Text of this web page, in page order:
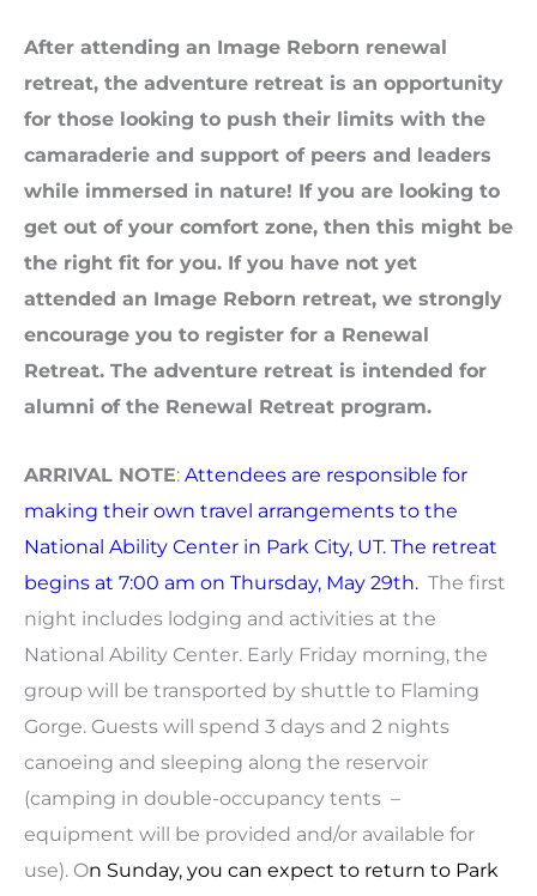
After attending an Image Reborn renewal
retreat, the adventure retreat is an opportunity
for those looking to push their limits with the
camaraderie and support of peers and leaders
while immersed in nature! If you are looking to
get out of your comfort zone, then this might be
the right fit for you. If you have not yet
attended an Image Reborn retreat, we strongly
encourage you to register for a Renewal
Retreat. The adventure retreat is intended for
alumni of the Renewal Retreat program.
ARRIVAL NOTE: Attendees are responsible for
making their own travel arrangements to the
National Ability Center in Park City, UT. The retreat
begins at 7:00 am on Thursday, May 29th. The first
night includes lodging and activities at the
National Ability Center. Early Friday morning, the
group will be transported by shuttle to Flaming
Gorge. Guests will spend 3 days and 2 nights
canoeing and sleeping along the reservoir
(camping in double-occupancy tents –
equipment will be provided and/or available for
use). On Sunday, you can expect to return to Park